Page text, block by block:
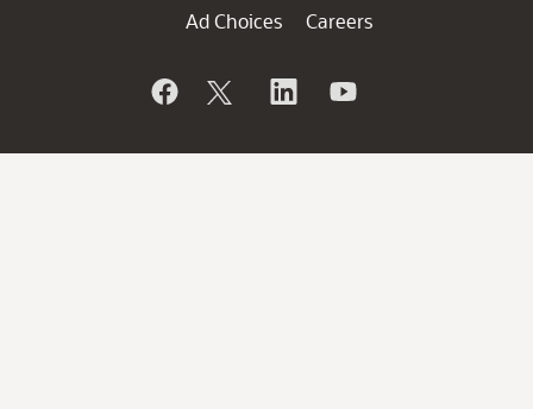
Ad Choices
Careers